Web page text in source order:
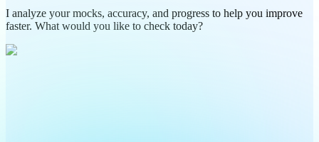
I analyze your mocks, accuracy, and progress to help you improve
faster. What would you like to check today?